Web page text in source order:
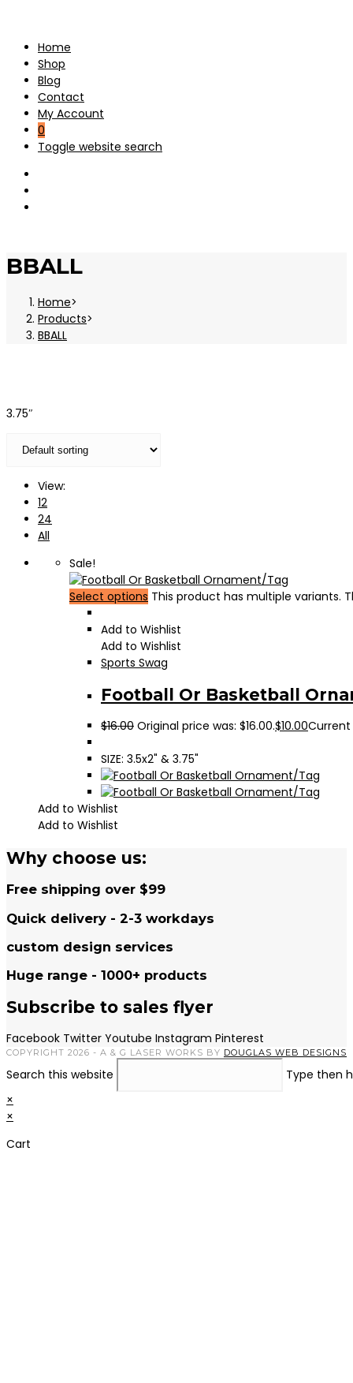
Home
Shop
Blog
Contact
My Account
0
Toggle website search
BBALL
Home>
Products>
BBALL
3.75″
View:
12
24
All
Sale!
Select options This product has multiple variants.
Add to Wishlist
Add to Wishlist
Sports Swag
Football Or Basketball
$16.00 Original price was: $16.00.$10.00Current
SIZE: 3.5x2" & 3.75"
Add to Wishlist
Add to Wishlist
Why choose us:
Free shipping over $99
Quick delivery - 2-3 workdays
custom design services
Huge range - 1000+ products
Subscribe to sales flyer
Facebook Twitter Youtube Instagram Pinterest
COPYRIGHT 2026 - A & G LASER WORKS BY DOUGLAS WEB DESIGNS
Search this website
Type then
×
×
Cart